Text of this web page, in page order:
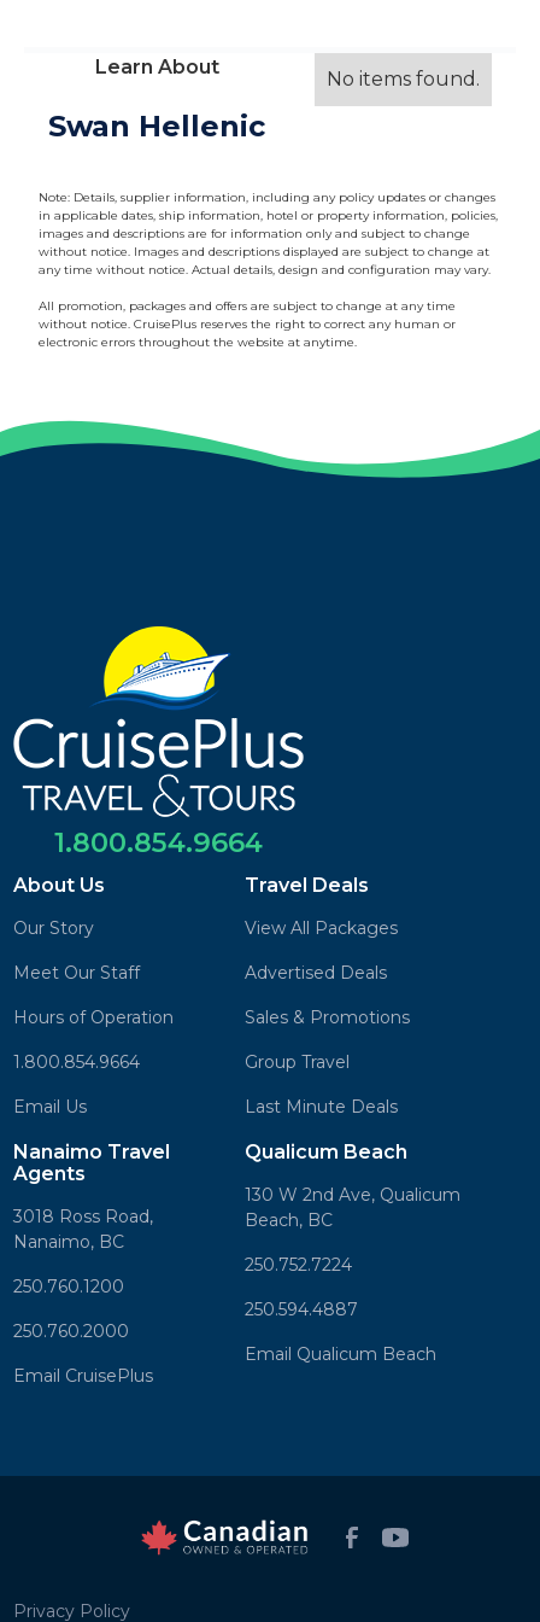
Learn About
Swan Hellenic
No items found.
Note: Details, supplier information, including any policy updates or changes
in applicable dates, ship information, hotel or property information, policies,
images and descriptions are for information only and subject to change
without notice. Images and descriptions displayed are subject to change at
any time without notice. Actual details, design and configuration may vary.
All promotion, packages and offers are subject to change at any time
without notice. CruisePlus reserves the right to correct any human or
electronic errors throughout the website at anytime.
1.800.854.9664
About Us
Our Story
Meet Our Staff
Hours of Operation
1.800.854.9664
Email Us
Travel Deals
View All Packages
Advertised Deals
Sales & Promotions
Group Travel
Last Minute Deals
Nanaimo Travel
Agents
3018 Ross Road,
Nanaimo, BC
250.760.1200
250.760.2000
Email CruisePlus
Qualicum Beach
130 W 2nd Ave, Qualicum
Beach, BC
250.752.7224
250.594.4887
Email Qualicum Beach
Privacy Policy